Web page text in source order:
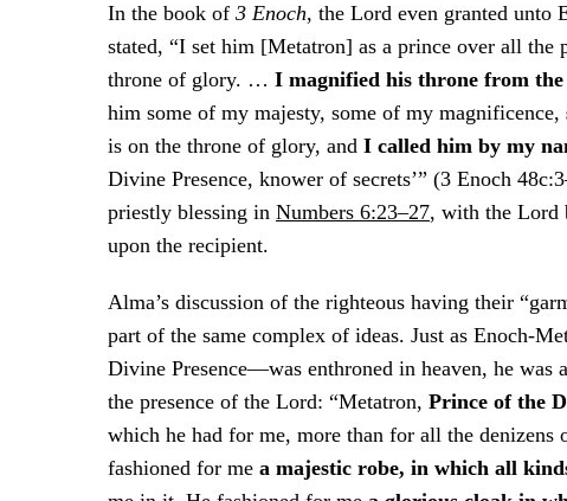
In the book of 3 Enoch, the Lord even granted unto
stated, “I set him [Metatron] as a prince over all the
throne of glory. … I magnified his throne from
him some of my majesty, some of my magnificence,
is on the throne of glory, and I called him by my
Divine Presence, knower of secrets’” (3 Enoch
priestly blessing in Numbers 6:23–27, with the Lord
upon the recipient.
Alma’s discussion of the righteous having their
part of the same complex of ideas. Just as Enoch-
Divine Presence—was enthroned in heaven, he was
the presence of the Lord: “Metatron, Prince of the
which he had for me, more than for all the denizens
fashioned for me a majestic robe, in which all